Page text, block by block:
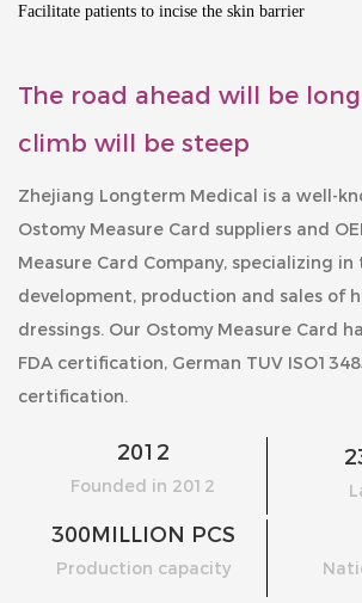
Facilitate patients to incise the skin barrier
The road ahead will be
climb will be steep
Zhejiang Longterm Medical is a well-
Ostomy Measure Card suppliers and
Measure Card Company, specializing in
development, production and sales of
dressings. Our Ostomy Measure Card
FDA certification, German TUV
certification.
2012
Founded in 2012
300MILLION PCS
Production capacity